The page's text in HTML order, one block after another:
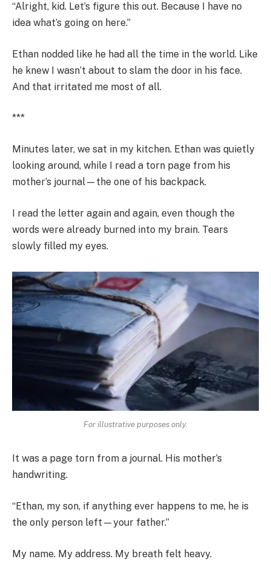
“Alright, kid. Let’s figure this out. Because I have no
idea what’s going on here.”
Ethan nodded like he had all the time in the world. Like
he knew I wasn’t about to slam the door in his face.
And that irritated me most of all.
***
Minutes later, we sat in my kitchen. Ethan was quietly
looking around, while I read a torn page from his
mother’s journal—the one of his backpack.
I read the letter again and again, even though the
words were already burned into my brain. Tears
slowly filled my eyes.
For illustrative purposes only.
It was a page torn from a journal. His mother’s
handwriting.
“Ethan, my son, if anything ever happens to me, he is
the only person left—your father.”
My name. My address. My breath felt heavy.